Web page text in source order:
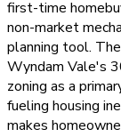
first-time
non-market
planning tool.
Wyndam Vale's
zoning as a
fueling housing
makes